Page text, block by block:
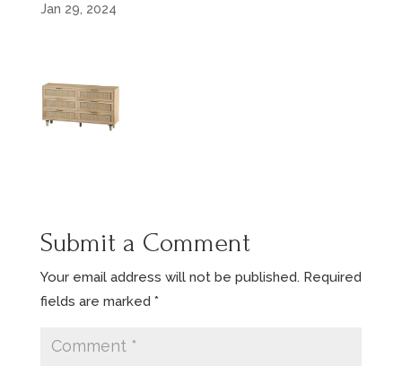
Jan 29, 2024
Submit a Comment
Your email address will not be published. Required
fields are marked *